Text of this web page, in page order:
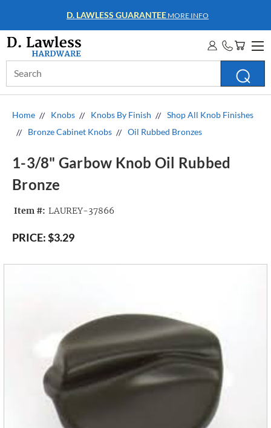
WHOLESALE ACCOUNTS MORE INFO
Keyword:
Home Knobs Knobs By Finish
Shop All Knob Finishes
Bronze Cabinet Knobs
Oil Rubbed Bronzes
1-3/8" Garbow Knob Oil Rubbed
Bronze
Item #: LAUREY-37866
PRICE:$3.29